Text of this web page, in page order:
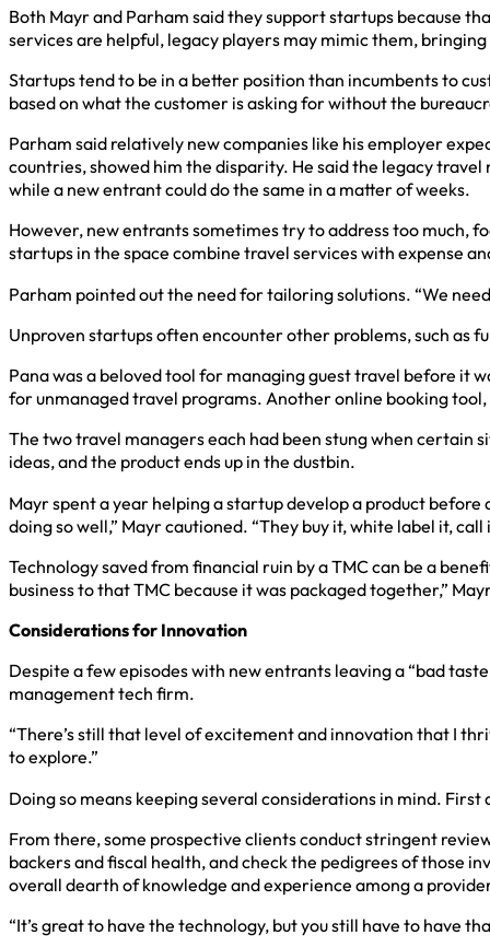
Both Mayr and Parham said they support startups because
services are helpful, legacy players may mimic them,
Startups tend to be in a better position than incumbents to
based on what the customer is asking for without the
Parham said relatively new companies like his employer
countries, showed him the disparity. He said the legacy
while a new entrant could do the same in a matter of weeks.
However, new entrants sometimes try to address too much,
startups in the space combine travel services with expense
Parham pointed out the need for tailoring solutions. “We
Unproven startups often encounter other problems, such as
Pana was a beloved tool for managing guest travel before it
for unmanaged travel programs. Another online booking
The two travel managers each had been stung when certain
ideas, and the product ends up in the dustbin.
Mayr spent a year helping a startup develop a product before
doing so well,” Mayr cautioned. “They buy it, white label it,
Technology saved from financial ruin by a TMC can be a
business to that TMC because it was packaged together,”
Considerations for Innovation
Despite a few episodes with new entrants leaving a “bad
management tech firm.
“There’s still that level of excitement and innovation that I
to explore.”
Doing so means keeping several considerations in mind.
From there, some prospective clients conduct stringent
backers and fiscal health, and check the pedigrees of those
overall dearth of knowledge and experience among a
“It’s great to have the technology, but you still have to have